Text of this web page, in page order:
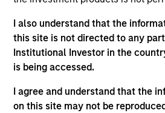
I also understand that the
this site is not directed to any
Institutional Investor in the
is being accessed.
I agree and understand that the
on this site may not be
from efficient scale. Due to the
term competitive advantage, the
believes these companies are
disruptive change.